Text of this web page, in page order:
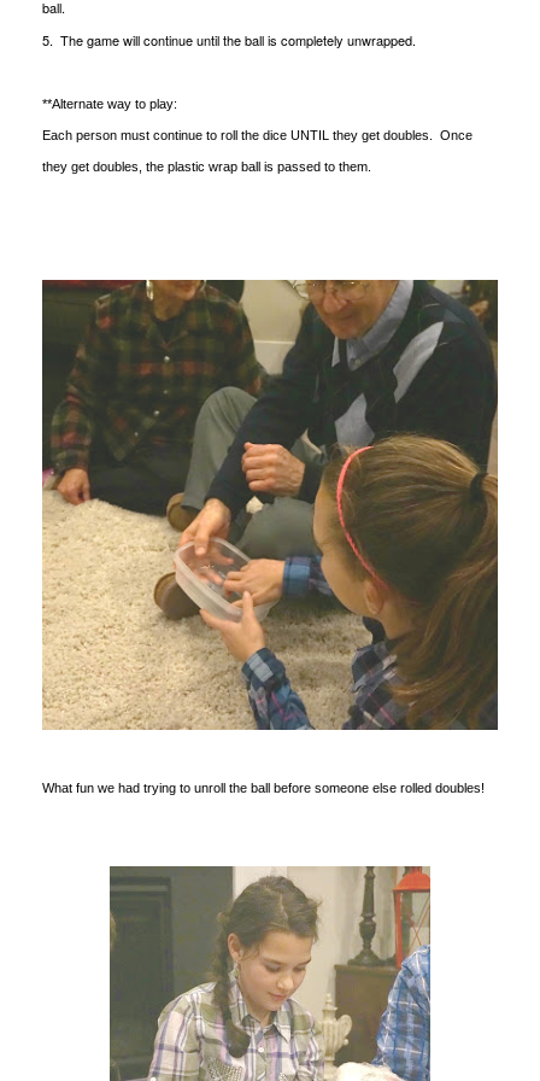
ball.
5. The game will continue until the ball is completely unwrapped.
**Alternate way to play:
Each person must continue to roll the dice UNTIL they get doubles. Once
they get doubles, the plastic wrap ball is passed to them.
What fun we had trying to unroll the ball before someone else rolled doubles!